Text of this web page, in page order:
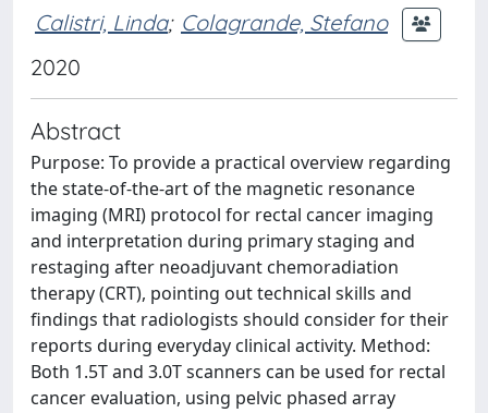
Calistri, Linda; Colagrande, Stefano
2020
Abstract
Purpose: To provide a practical overview regarding
the state-of-the-art of the magnetic resonance
imaging (MRI) protocol for rectal cancer imaging
and interpretation during primary staging and
restaging after neoadjuvant chemoradiation
therapy (CRT), pointing out technical skills and
findings that radiologists should consider for their
reports during everyday clinical activity. Method:
Both 1.5T and 3.0T scanners can be used for rectal
cancer evaluation, using pelvic phased array